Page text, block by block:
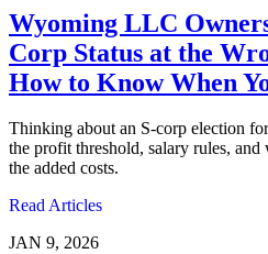
Wyoming LLC
Corp Status at the
How to Know When
Thinking about an S-corp election
the profit threshold, salary rules,
the added costs.
Read Articles
JAN 9, 2026